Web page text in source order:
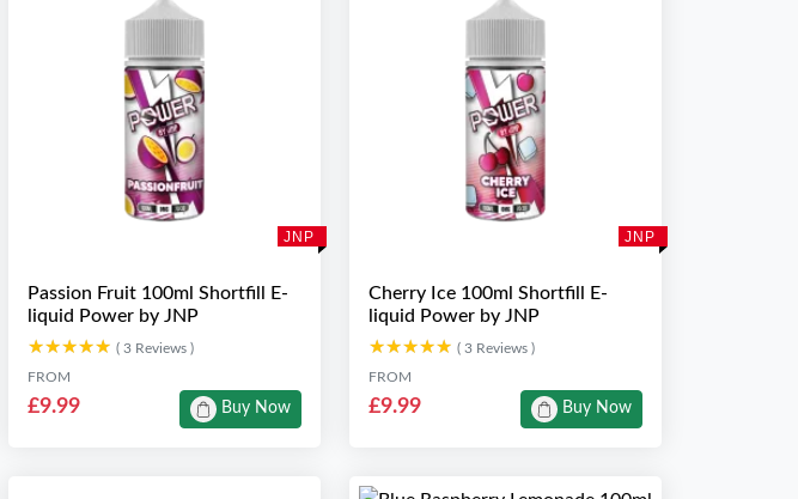
JNP
Passion Fruit 100ml Shortfill E-
liquid Power by JNP
★★★★★
★★★★★ ( 3 Reviews )
FROM
£9.99 Buy Now
JNP
Cherry Ice 100ml Shortfill E-
liquid Power by JNP
★★★★★
★★★★★ ( 3 Reviews )
FROM
£9.99 Buy Now